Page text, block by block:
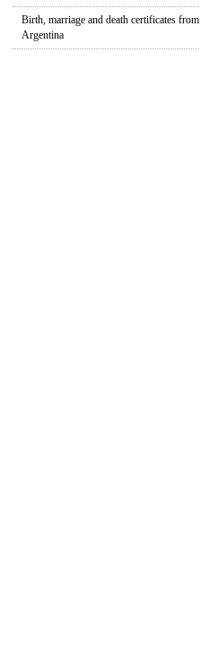
Birth, marriage and death certificates from
Argentina